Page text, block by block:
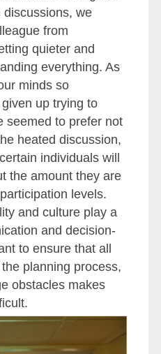
we
from
quieter and
everything. As
minds so
up trying to
seemed to prefer not
heated discussion,
individuals will
the amount they are
levels.
and culture play a
and decision-
to ensure that all
planning process,
obstacles makes